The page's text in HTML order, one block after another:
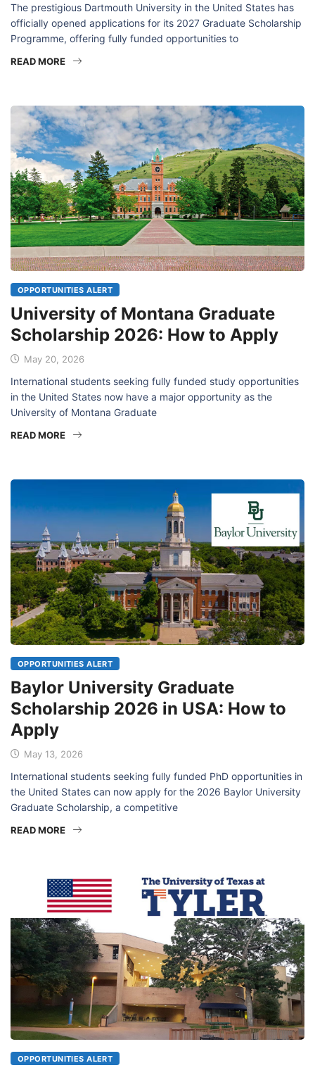
The prestigious Dartmouth University in the United States has
officially opened applications for its 2027 Graduate Scholarship
Programme, offering fully funded opportunities to
READ MORE
OPPORTUNITIES ALERT
University of Montana Graduate
Scholarship 2026: How to Apply
May 20, 2026
International students seeking fully funded study opportunities
in the United States now have a major opportunity as the
University of Montana Graduate
READ MORE
OPPORTUNITIES ALERT
Baylor University Graduate
Scholarship 2026 in USA: How to
Apply
May 13, 2026
International students seeking fully funded PhD opportunities in
the United States can now apply for the 2026 Baylor University
Graduate Scholarship, a competitive
READ MORE
OPPORTUNITIES ALERT